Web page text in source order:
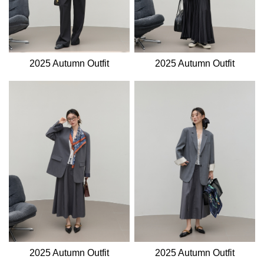
2025 Autumn Outfit 2025 Autumn Outfit
2025 Autumn Outfit 2025 Autumn Outfit